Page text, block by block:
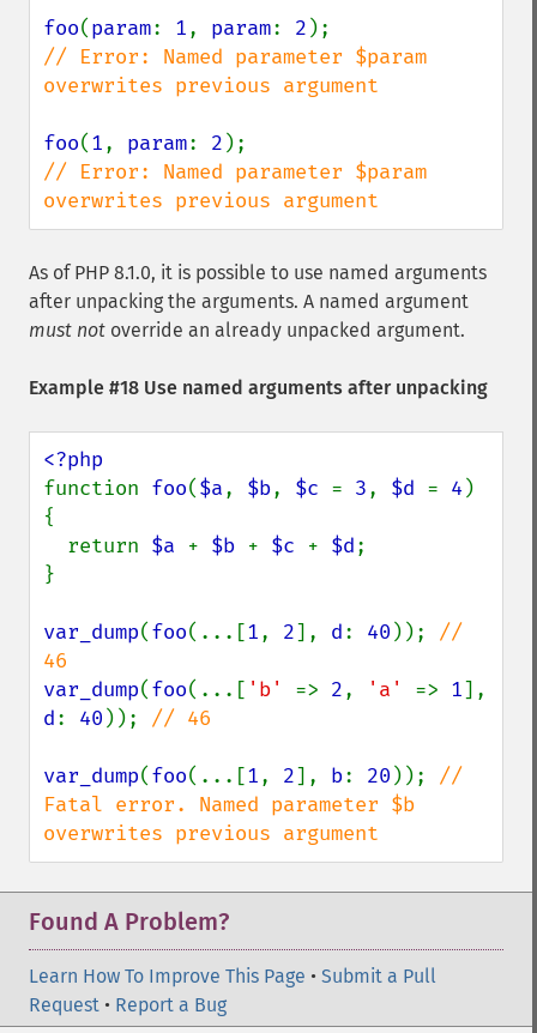
foo(param: 1, param: 2
// Error: Named parameter $param
overwrites previous argument
foo(1, param: 2
// Error: Named parameter $param
overwrites previous argument
As of PHP 8.1.0, it is possible to use named arguments
after unpacking the arguments. A named argument
must not override an already unpacked argument.
Example #18 Use named arguments after unpacking
function foo($a, $b, $c = 3, $d = 4 )
{
  return
$a + $b + $c + $d;
}
var_dump(foo(...[1, 2], d: 40 )); //
var_dump(foo(...[ 'b' => 2, 'a' => 1
d: 40 )); // 46
var_dump(foo(...[1, 2], b: 20 )); //
Fatal error. Named parameter $b
overwrites previous argument
Found A Problem?
Learn How To Improve This Page • Submit a Pull
Request • Report a Bug